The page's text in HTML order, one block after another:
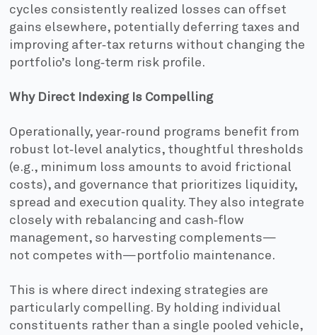
cycles consistently realized losses can offset
gains elsewhere, potentially deferring taxes and
improving after‑tax returns without changing the
portfolio’s long‑term risk profile.
Why Direct Indexing Is Compelling
Operationally, year‑round programs benefit from
robust lot‑level analytics, thoughtful thresholds
(e.g., minimum loss amounts to avoid frictional
costs), and governance that prioritizes liquidity,
spread and execution quality. They also integrate
closely with rebalancing and cash‑flow
management, so harvesting complements—
not competes with—portfolio maintenance.
This is where direct indexing strategies are
particularly compelling. By holding individual
constituents rather than a single pooled vehicle,